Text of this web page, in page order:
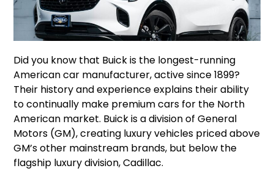
Did you know that Buick is the longest-running
American car manufacturer, active since 1899?
Their history and experience explains their ability
to continually make premium cars for the North
American market. Buick is a division of General
Motors (GM), creating luxury vehicles priced above
GM’s other mainstream brands, but below the
flagship luxury division, Cadillac.